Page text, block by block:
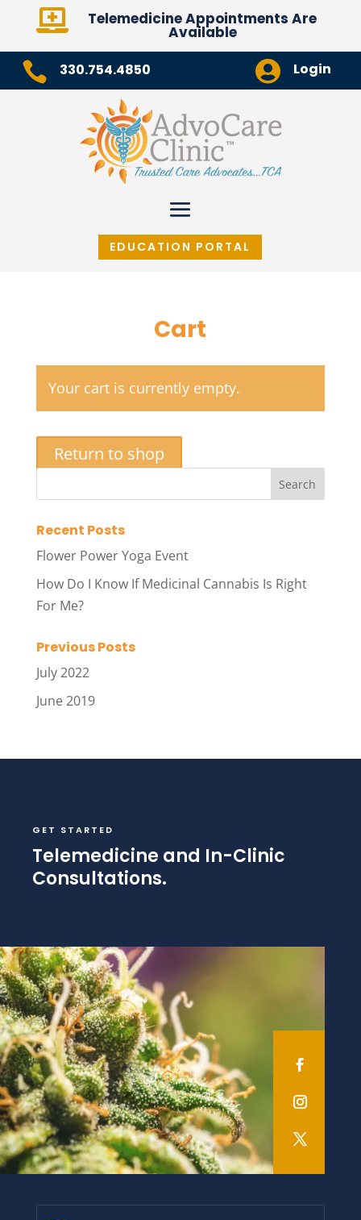
 Telemedicine Appointments Are
Available
 330.754.4850  Login
EDUCATION PORTAL
Cart
Your cart is currently empty.
Return to shop
Recent Posts
Flower Power Yoga Event
How Do I Know If Medicinal Cannabis Is Right
For Me?
Previous Posts
July 2022
June 2019
GET STARTED
Telemedicine and In-Clinic
Consultations.